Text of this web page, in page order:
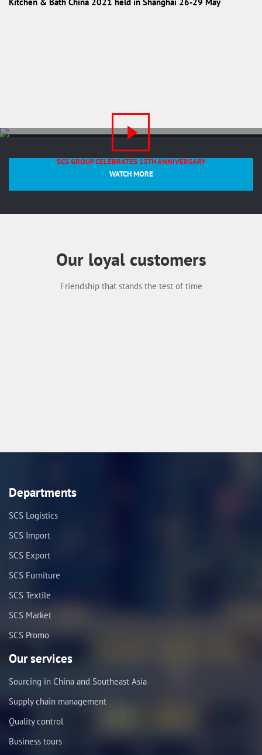
SCS GROUP CELEBRATES 13TH ANNIVERSARY
WATCH MORE
Our loyal customers
Friendship that stands the test of time
Departments
SCS Logistics
SCS Import
SCS Export
SCS Furniture
SCS Textile
SCS Market
SCS Promo
Our services
Sourcing in China and Southeast Asia
Supply chain management
Quality control
Business tours